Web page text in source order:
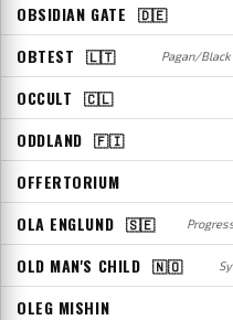
OBSIDIAN GATE 🇩🇪
OBTEST 🇱🇹
OCCULT 🇨🇱
ODDLAND 🇫🇮
OFFERTORIUM
OLA ENGLUND 🇸🇪
OLD MAN'S CHILD 🇳🇴
OLEG MISHIN